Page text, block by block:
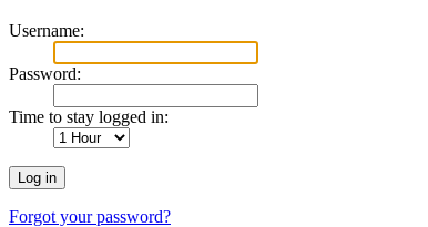
Username:
Password:
Time to stay logged in:
Forgot your password?